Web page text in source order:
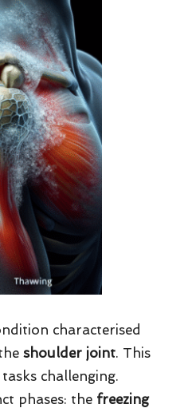
characterised
shoulder joint. This
challenging.
phases: the freezing